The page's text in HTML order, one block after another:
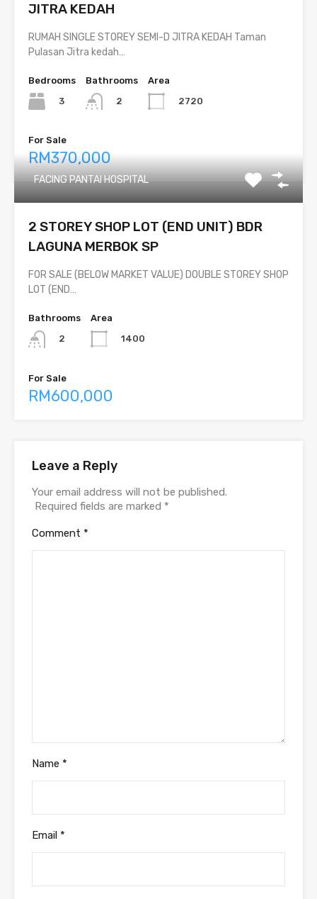
JITRA KEDAH
RUMAH SINGLE STOREY SEMI-D JITRA KEDAH Taman
Pulasan Jitra kedah…
Bedrooms
3
Bathrooms
2
Area
2720
For Sale
RM370,000
FACING PANTAI HOSPITAL
2 STOREY SHOP LOT (END UNIT) BDR
LAGUNA MERBOK SP
FOR SALE (BELOW MARKET VALUE) DOUBLE STOREY SHOP
LOT (END…
Bathrooms
2
Area
1400
For Sale
RM600,000
Leave a Reply
Your email address will not be published.
Required fields are marked *
Comment *
Name *
Email *